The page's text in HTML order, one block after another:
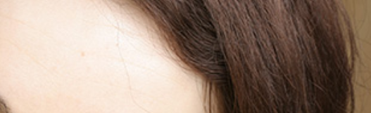
Patient TestimonialsHearing Aid Fitting & Programming
Hearing Aid Repair
Industrial Hearing Testing
Oticon Unitron
Widex
Consumer’s Guide to Hearing Aids How Hearing